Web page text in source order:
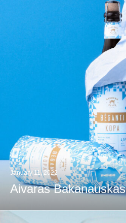
January 11, 2022
Aivaras Bakanauskas